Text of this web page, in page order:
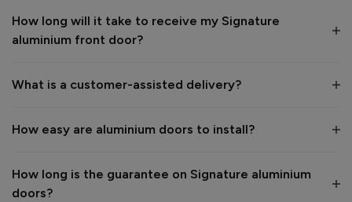
1 5 1
Quality
Many thanks for the 5-star review, Peter! 😊 Thank you also
delighted to hear you are happy with the end result. 👍
We hope you enjoy your new aluminium front door for many
How long will it take to receive my Signature
aluminium front door?
What is a customer-assisted delivery?
How easy are aluminium doors to install?
How long is the guarantee on Signature aluminium
doors?